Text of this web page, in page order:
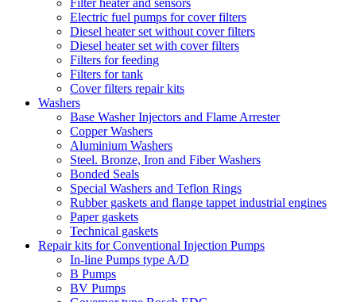
Filter heater and sensors
Electric fuel pumps for cover filters
Diesel heater set without cover filters
Diesel heater set with cover filters
Filters for feeding
Filters for tank
Cover filters repair kits
Washers
Base Washer Injectors and Flame Arrester
Copper Washers
Aluminium Washers
Steel. Bronze, Iron and Fiber Washers
Bonded Seals
Special Washers and Teflon Rings
Rubber gaskets and flange tappet industrial engines
Paper gaskets
Technical gaskets
Repair kits for Conventional Injection Pumps
In-line Pumps type A/D
B Pumps
BV Pumps